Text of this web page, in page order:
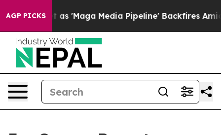
AGP PICKSMedia Pipeline' Backfires Amid Rumors Trump